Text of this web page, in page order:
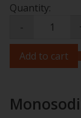
Quantity:
-
Add to cart